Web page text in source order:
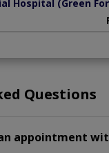
Hospital (Green
Questions
appointment